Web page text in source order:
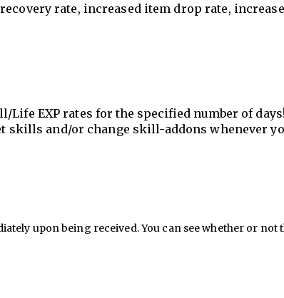
rate, increased item drop rate,
Life EXP rates forthe specified number of
skills and/or change skill-addons whenever
upon being received. You can see whether or not